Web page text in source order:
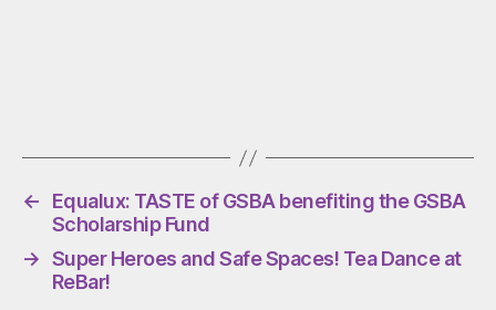
←
Equalux: TASTE of GSBA benefiting the GSBA
Scholarship Fund
→ Super Heroes and Safe Spaces! Tea Dance at
ReBar!